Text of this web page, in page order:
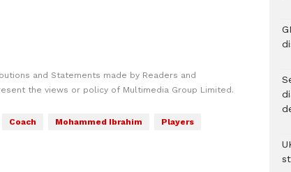
and Statements made by Readers and
the views or policy of Multimedia Group Limited.
Coach Mohammed Ibrahim
Players